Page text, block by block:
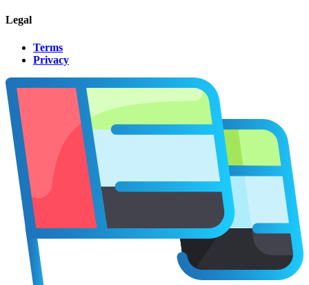
Legal
Terms
Privacy